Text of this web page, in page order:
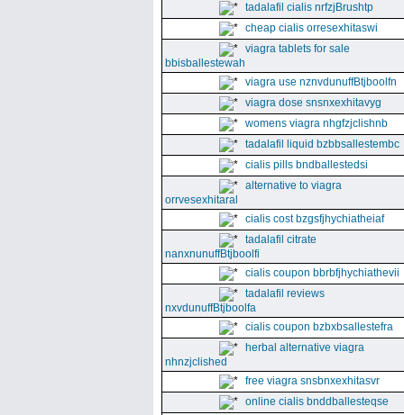
tadalafil cialis nrfzjBrushtp
cheap cialis orresexhitaswi
viagra tablets for sale
bbisballestewah
viagra use nznvdunuffBtjboolfn
viagra dose snsnxexhitavyg
womens viagra nhgfzjclishnb
tadalafil liquid bzbbsallestembc
cialis pills bndballestedsi
alternative to viagra
orrvesexhitaral
cialis cost bzgsfjhychiatheiaf
tadalafil citrate
nanxnunuffBtjboolfi
cialis coupon bbrbfjhychiathevii
tadalafil reviews
nxvdunuffBtjboolfa
cialis coupon bzbxbsallestefra
herbal alternative viagra
nhnzjclished
free viagra snsbnxexhitasvr
online cialis bnddballesteqse